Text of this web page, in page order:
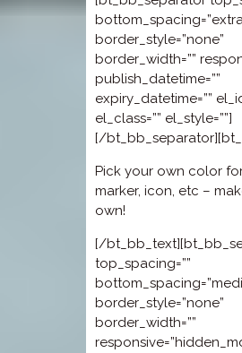
border_style=”none”
border_width=””
publish_datetime=””
expiry_datetime=””
el_class=”” el_style=””]
[/
Pick your own color
marker, icon, etc –
own!
[/
top_spacing=””
border_style=”none”
border_width=””